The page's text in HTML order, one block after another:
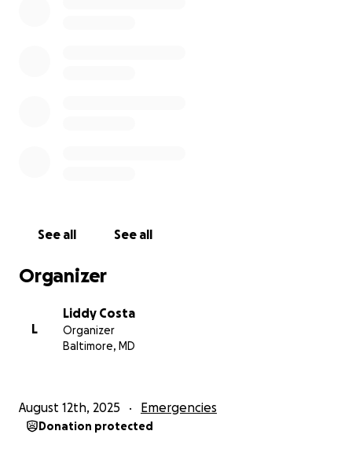
See all See all
Organizer
L
Liddy Costa
Organizer
Baltimore, MD
August 12th, 2025 Emergencies
Donation protected